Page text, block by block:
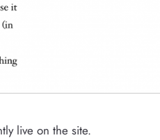
live on the site.